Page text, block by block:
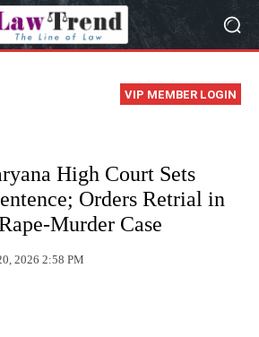
VIP MEMBER LOGIN
High Court Sets
Orders Retrial in
Murder Case
2026 2:58 PM